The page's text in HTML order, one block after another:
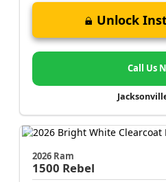
Unlock
Call Us
2026 Ram
1500 Rebel